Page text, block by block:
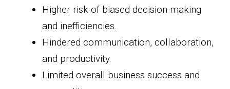
Higher risk of biased decision-making
and inefficiencies.
Hindered communication, collaboration,
and productivity.
Limited overall business success and